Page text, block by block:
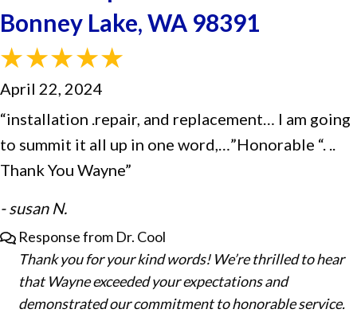
Bonney Lake, WA 98391
April 22, 2024
“installation .repair, and replacement… I am going
to summit it all up in one word,…”Honorable “. ..
Thank You Wayne”
- susan N.
Response from Dr. Cool
Thank you for your kind words! We’re thrilled to hear
that Wayne exceeded your expectations and
demonstrated our commitment to honorable service.